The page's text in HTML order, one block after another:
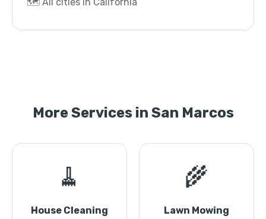
More Services in San Marcos
🧹
House Cleaning
🌾
Lawn Mowing